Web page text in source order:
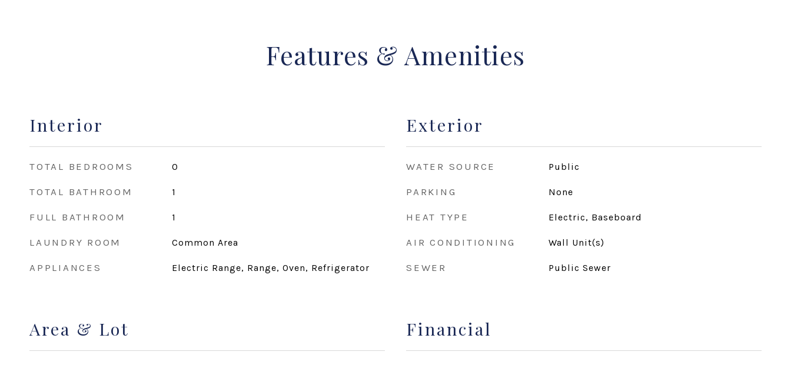
Features & Amenities
Interior
TOTAL BEDROOMS 0
TOTAL BATHROOM 1
FULL BATHROOM 1
LAUNDRY ROOM Common Area
APPLIANCES Electric Range, Range, Oven, Refrigerator
Area & Lot
Exterior
WATER SOURCE Public
PARKING None
HEAT TYPE Electric, Baseboard
AIR CONDITIONING Wall Unit(s)
SEWER Public Sewer
Financial